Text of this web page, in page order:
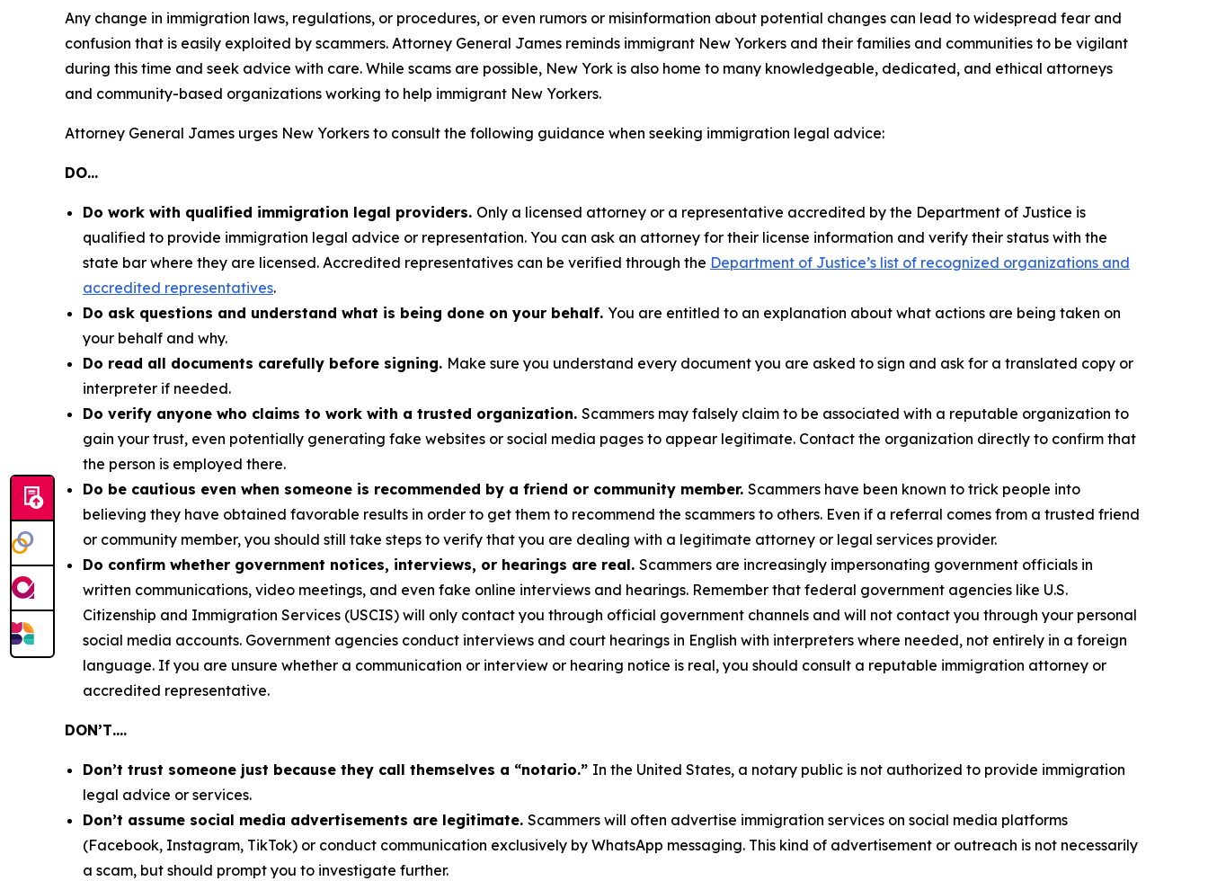
Any change in immigration laws, regulations, or procedures, or even rumors or misinformation about potential changes can lead to widespread fear and
confusion that is easily exploited by scammers. Attorney General James reminds immigrant New Yorkers and their families and communities to be vigilant
during this time and seek advice with care. While scams are possible, New York is also home to many knowledgeable, dedicated, and ethical attorneys
and community-based organizations working to help immigrant New Yorkers.
Attorney General James urges New Yorkers to consult the following guidance when seeking immigration legal advice:
DO…
Do work with qualified immigration legal providers. Only a licensed attorney or a representative accredited by the Department of Justice is
qualified to provide immigration legal advice or representation. You can ask an attorney for their license information and verify their status with the
state bar where they are licensed. Accredited representatives can be verified through the Department of Justice’s list of recognized organizations and
accredited representatives.
Do ask questions and understand what is being done on your behalf. You are entitled to an explanation about what actions are being taken on
your behalf and why.
Do read all documents carefully before signing. Make sure you understand every document you are asked to sign and ask for a translated copy or
interpreter if needed.
Do verify anyone who claims to work with a trusted organization. Scammers may falsely claim to be associated with a reputable organization to
gain your trust, even potentially generating fake websites or social media pages to appear legitimate. Contact the organization directly to confirm that
the person is employed there.
Do be cautious even when someone is recommended by a friend or community member. Scammers have been known to trick people into
believing they have obtained favorable results in order to get them to recommend the scammers to others. Even if a referral comes from a trusted friend
or community member, you should still take steps to verify that you are dealing with a legitimate attorney or legal services provider.
Do confirm whether government notices, interviews, or hearings are real. Scammers are increasingly impersonating government officials in
written communications, video meetings, and even fake online interviews and hearings. Remember that federal government agencies like U.S.
Citizenship and Immigration Services (USCIS) will only contact you through official government channels and will not contact you through your personal
social media accounts. Government agencies conduct interviews and court hearings in English with interpreters where needed, not entirely in a foreign
language. If you are unsure whether a communication or interview or hearing notice is real, you should consult a reputable immigration attorney or
accredited representative.
DON’T….
Don’t trust someone just because they call themselves a “notario.” In the United States, a notary public is not authorized to provide immigration
legal advice or services.
Don’t assume social media advertisements are legitimate. Scammers will often advertise immigration services on social media platforms
(Facebook, Instagram, TikTok) or conduct communication exclusively by WhatsApp messaging. This kind of advertisement or outreach is not necessarily
a scam, but should prompt you to investigate further.